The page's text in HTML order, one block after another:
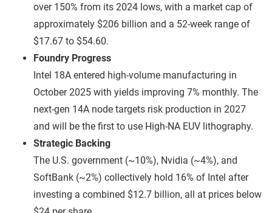
over 150% from its 2024 lows, with a market cap of
approximately $206 billion and a 52-week range of
$17.67 to $54.60.
Foundry Progress
Intel 18A entered high-volume manufacturing in
October 2025 with yields improving 7% monthly. The
next-gen 14A node targets risk production in 2027
and will be the first to use High-NA EUV lithography.
Strategic Backing
The U.S. government (~10%), Nvidia (~4%), and
SoftBank (~2%) collectively hold 16% of Intel after
investing a combined $12.7 billion, all at prices below